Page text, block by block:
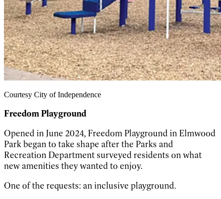
Courtesy City of Independence
Freedom Playground
Opened in June 2024, Freedom Playground in Elmwood
Park began to take shape after the Parks and
Recreation Department surveyed residents on what
new amenities they wanted to enjoy.
One of the requests: an inclusive playground.